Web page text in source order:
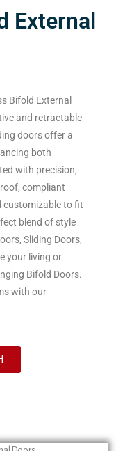
External
Bifold External
and retractable
doors offer a
both
with precision,
compliant
customizable to fit
blend of style
Sliding Doors,
your living or
Bifold Doors.
with our